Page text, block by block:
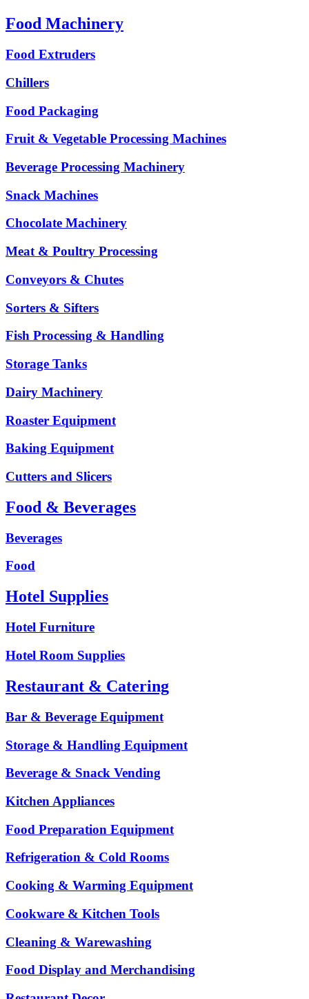
Food Machinery
Food Extruders
Chillers
Food Packaging
Fruit & Vegetable Processing Machines
Beverage Processing Machinery
Snack Machines
Chocolate Machinery
Meat & Poultry Processing
Conveyors & Chutes
Sorters & Sifters
Fish Processing & Handling
Storage Tanks
Dairy Machinery
Roaster Equipment
Baking Equipment
Cutters and Slicers
Food & Beverages
Beverages
Food
Hotel Supplies
Hotel Furniture
Hotel Room Supplies
Restaurant & Catering
Bar & Beverage Equipment
Storage & Handling Equipment
Beverage & Snack Vending
Kitchen Appliances
Food Preparation Equipment
Refrigeration & Cold Rooms
Cooking & Warming Equipment
Cookware & Kitchen Tools
Cleaning & Warewashing
Food Display and Merchandising